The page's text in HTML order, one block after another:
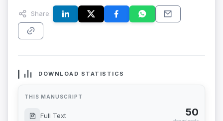
Share:
DOWNLOAD STATISTICS
THIS MANUSCRIPT
Full Text 50